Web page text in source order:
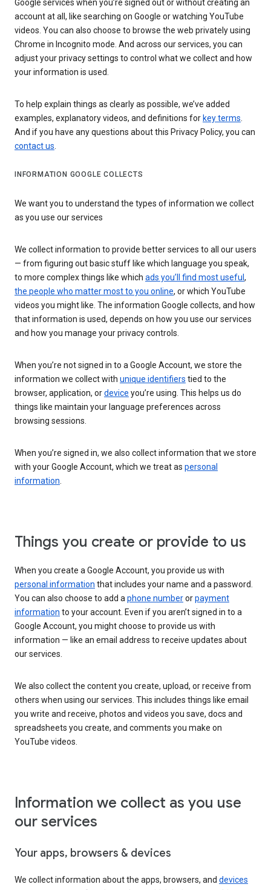
Google services when you’re signed out or without creating an
account at all, like searching on Google or watching YouTube
videos. You can also choose to browse the web privately using
Chrome in Incognito mode. And across our services, you can
adjust your privacy settings to control what we collect and how
your information is used.
To help explain things as clearly as possible, we’ve added
examples, explanatory videos, and definitions for key terms.
And if you have any questions about this Privacy Policy, you can
contact us.
INFORMATION GOOGLE COLLECTS
We want you to understand the types of information we collect
as you use our services
We collect information to provide better services to all our users
— from figuring out basic stuff like which language you speak,
to more complex things like which ads you’ll find most useful ,
the people who matter most to you online, or which YouTube
videos you might like. The information Google collects, and how
that information is used, depends on how you use our services
and how you manage your privacy controls.
When you’re not signed in to a Google Account, we store the
information we collect with unique identifiers tied to the
browser, application, ordevice you’re using. This helps us do
things like maintain your language preferences across
browsing sessions.
When you’re signed in, we also collect information that we store
with your Google Account, which we treat as personal
information.
Things you create or provide to us
When you create a Google Account, you provide us with
personal information that includes your name and a password.
You can also choose to add aphone numberorpayment
information to your account. Even if you aren’t signed in to a
Google Account, you might choose to provide us with
information — like an email address to receive updates about
our services.
We also collect the content you create, upload, or receive from
others when using our services. This includes things like email
you write and receive, photos and videos you save, docs and
spreadsheets you create, and comments you make on
YouTube videos.
Information we collect as you use
our services
Your apps, browsers & devices
We collect information about the apps, browsers, and devices